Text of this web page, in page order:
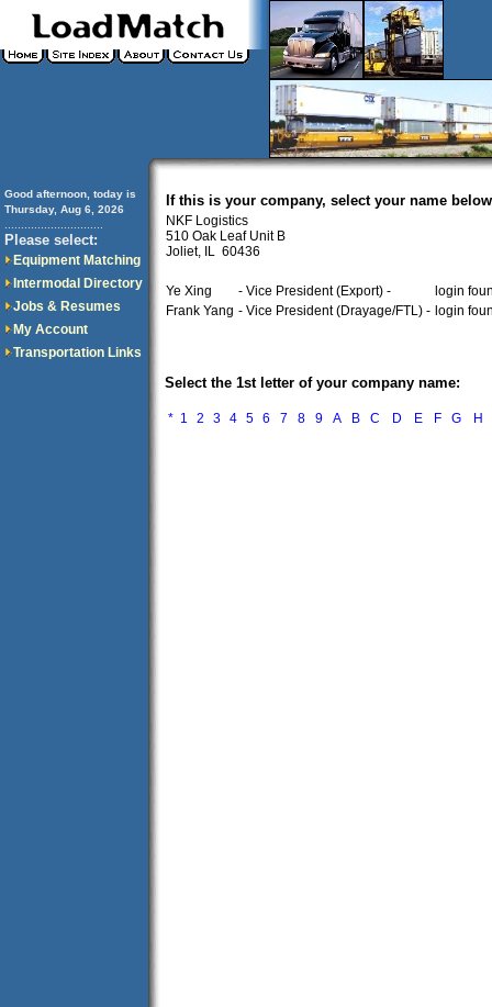
Good afternoon, today is
Thursday, Aug 6, 2026
Please select:
Equipment Matching
Intermodal Directory
Jobs & Resumes
My Account
Transportation Links
If this is your company, select your name
NKF Logistics
510 Oak Leaf Unit B
Joliet, IL 60436
Ye Xing - Vice President (Export) -
login
Frank Yang - Vice President (Drayage/FTL) - login
Select the 1st letter of your company name:
* 1 2 3 4 5 6 7 8 9 A B C D E F G H